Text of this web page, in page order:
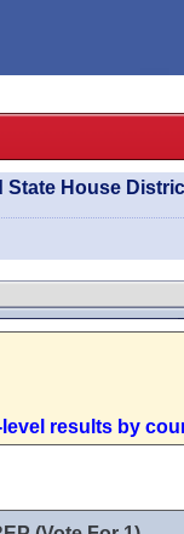
House
level results by